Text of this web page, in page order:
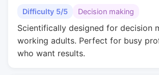
Difficulty 5/5 Decision making
Scientifically designed for decision
working adults. Perfect for busy
who want results.